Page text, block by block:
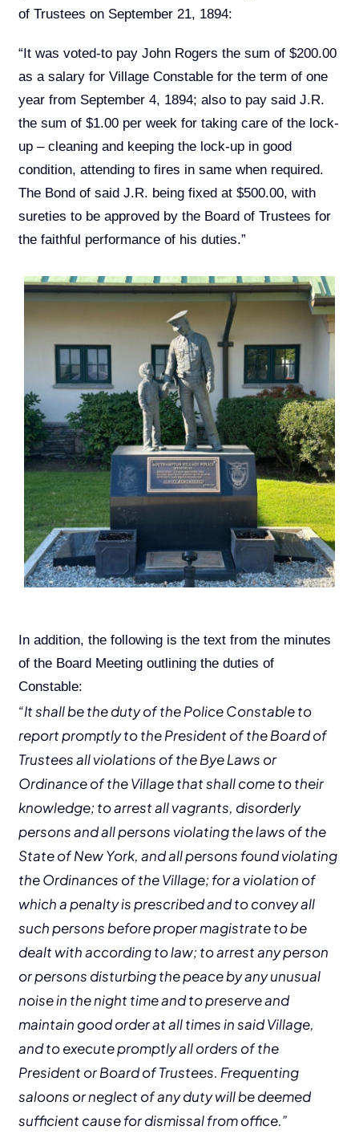
of Trustees on September 21, 1894:
“It was voted-to pay John Rogers the sum of $200.00
as a salary for Village Constable for the term of one
year from September 4, 1894; also to pay said J.R.
the sum of $1.00 per week for taking care of the lock-
up – cleaning and keeping the lock-up in good
condition, attending to fires in same when required.
The Bond of said J.R. being fixed at $500.00, with
sureties to be approved by the Board of Trustees for
the faithful performance of his duties.”
In addition, the following is the text from the minutes
of the Board Meeting outlining the duties of
Constable:
“It shall be the duty of the Police Constable to
report promptly to the President of the Board of
Trustees all violations of the Bye Laws or
Ordinance of the Village that shall come to their
knowledge; to arrest all vagrants, disorderly
persons and all persons violating the laws of the
State of New York, and all persons found violating
the Ordinances of the Village; for a violation of
which a penalty is prescribed and to convey all
such persons before proper magistrate to be
dealt with according to law; to arrest any person
or persons disturbing the peace by any unusual
noise in the night time and to preserve and
maintain good order at all times in said Village,
and to execute promptly all orders of the
President or Board of Trustees. Frequenting
saloons or neglect of any duty will be deemed
sufficient cause for dismissal from office.”